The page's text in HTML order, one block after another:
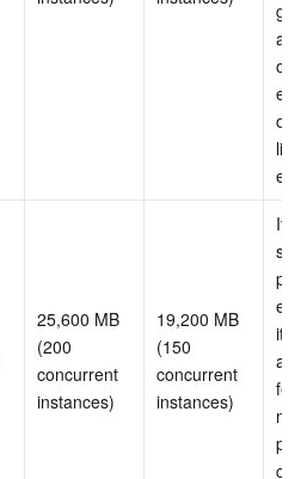
25,600 MB
(200
concurrent
instances)
19,200 MB
(150
concurrent
instances)
It
it